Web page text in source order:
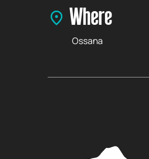
Where
Ossana